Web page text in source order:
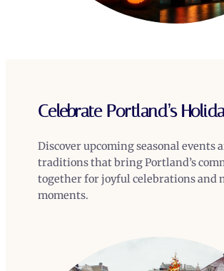
Celebrate Portland’s
Discover upcoming seasonal events
traditions that bring Portland’s
together for joyful celebrations and
moments.